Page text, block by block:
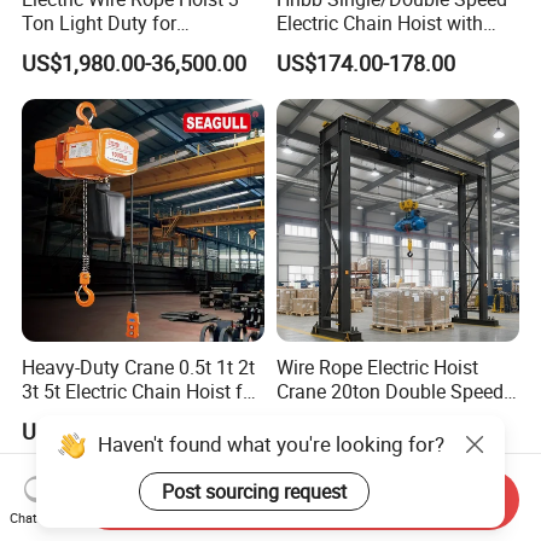
Ton Light Duty for
Maintenance Workshop
US$1,980.00-36,500.00
Electric Chain Hoist with
Hook/Motorized Trolley
US$174.00-178.00
Heavy-Duty Crane 0.5t 1t 2t
3t 5t Electric Chain Hoist for
Industrial Use
US$450.00-3,130.00
Wire Rope Electric Hoist
Crane 20ton Double Speed
US$50.00-2,000.00
Haven't found what you're looking for?
Post sourcing request
Chat Now
Send Inquiry